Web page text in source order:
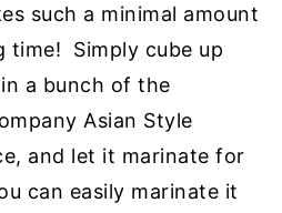
such a minimal amount
time! Simply cube up
a bunch of the
Asian Style
and let it marinate for
can easily marinate it